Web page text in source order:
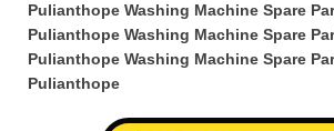
Pulianthope Washing Machine Spare
Pulianthope Washing Machine Spare
Pulianthope Washing Machine Spare
Pulianthope